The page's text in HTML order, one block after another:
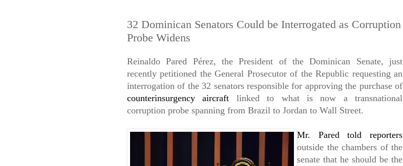
32 Dominican Senators Could be Interrogated as Corruption
Probe Widens
Reinaldo Pared Pérez, the President of the Dominican Senate, just
recently petitioned the General Prosecutor of the Republic requesting an
interrogation of the 32 senators responsible for approving the purchase of
counterinsurgency aircraft linked to what is now a transnational
corruption probe spanning from Brazil to Jordan to Wall Street.
Mr. Pared told reporters
outside the chambers of the
senate that he should be the